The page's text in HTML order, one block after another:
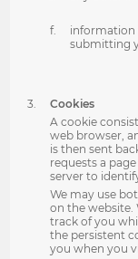
information
submitting
Cookies
A cookie
web browser,
is then sent
requests a
server to
We may use
on the website.
track of you
the persistent
you when you